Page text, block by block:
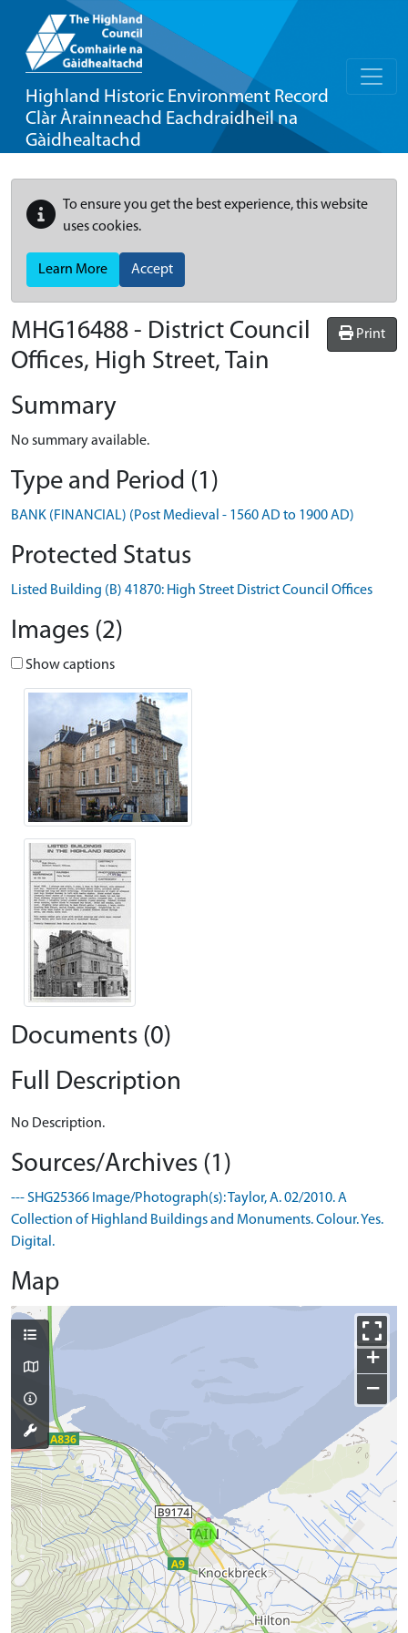
Highland Historic Environment Record
Clàr Àrainneachd Eachdraidheil na
Gàidhealtachd
To ensure you get the best experience, this website
uses cookies.
Learn More Accept
Print
MHG16488 - District Council
Offices, High Street, Tain
Summary
No summary available.
Type and Period (1)
BANK (FINANCIAL) (Post Medieval - 1560 AD to 1900 AD)
Protected Status
Listed Building (B) 41870: High Street District Council Offices
Images (2)
Show captions
Documents (0)
Full Description
No Description.
Sources/Archives (1)
--- SHG25366 Image/Photograph(s): Taylor, A. 02/2010. A
Collection of Highland Buildings and Monuments. Colour. Yes.
Digital.
Map
+
−